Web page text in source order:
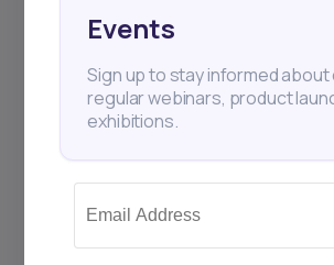
Events
Sign up to stay informed about
regular webinars, product
exhibitions.